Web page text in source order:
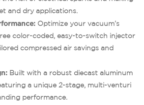
and dry applications.
Optimize your vacuum’s
color-coded, easy-to-switch injector
compressed air savings and
Built with a robust diecast aluminum
a unique 2-stage, multi-venturi
performance.